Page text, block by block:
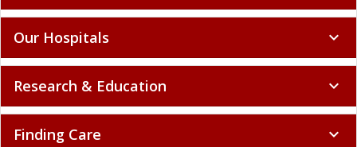
Our Hospitals expand_more
Research & Education expand_more
Finding Care expand_more